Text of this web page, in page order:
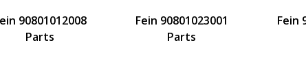
90801012008
Parts
Fein 90801023001
Parts
Fein